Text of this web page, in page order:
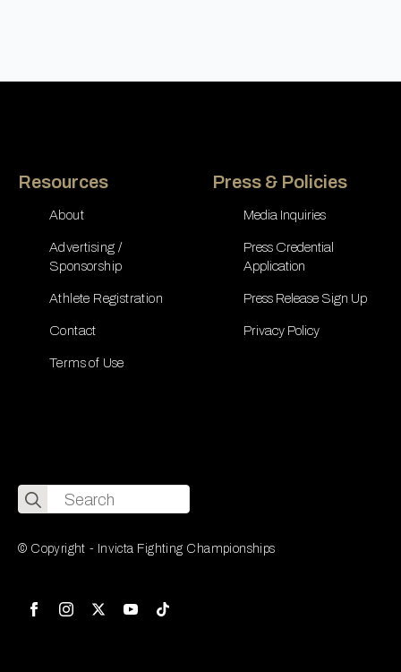
Resources
About
Advertising /
Sponsorship
Athlete Registration
Contact
Terms of Use
Press & Policies
Media Inquiries
Press Credential
Application
Press Release Sign Up
Privacy Policy
Search
for:
© Copyright - Invicta Fighting Championships